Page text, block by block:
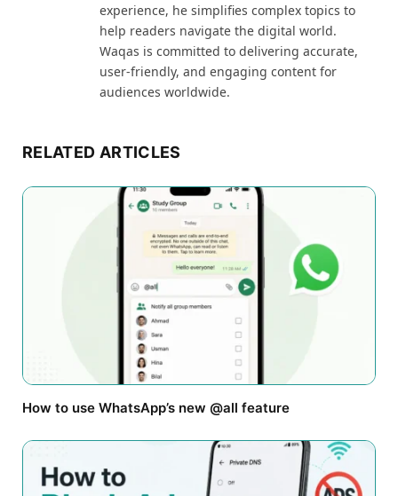
experience, he simplifies complex topics to
help readers navigate the digital world.
Waqas is committed to delivering accurate,
user-friendly, and engaging content for
audiences worldwide.
RELATED ARTICLES
How to use WhatsApp’s new @all feature